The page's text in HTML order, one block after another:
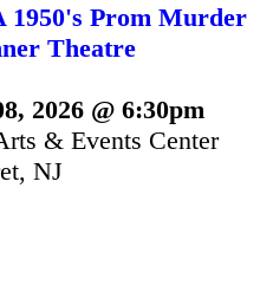
1950's Prom Murder
Theatre
2026 @ 6:30pm
& Events Center
NJ